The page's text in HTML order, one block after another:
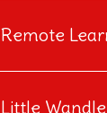
Remote
Little Wandle